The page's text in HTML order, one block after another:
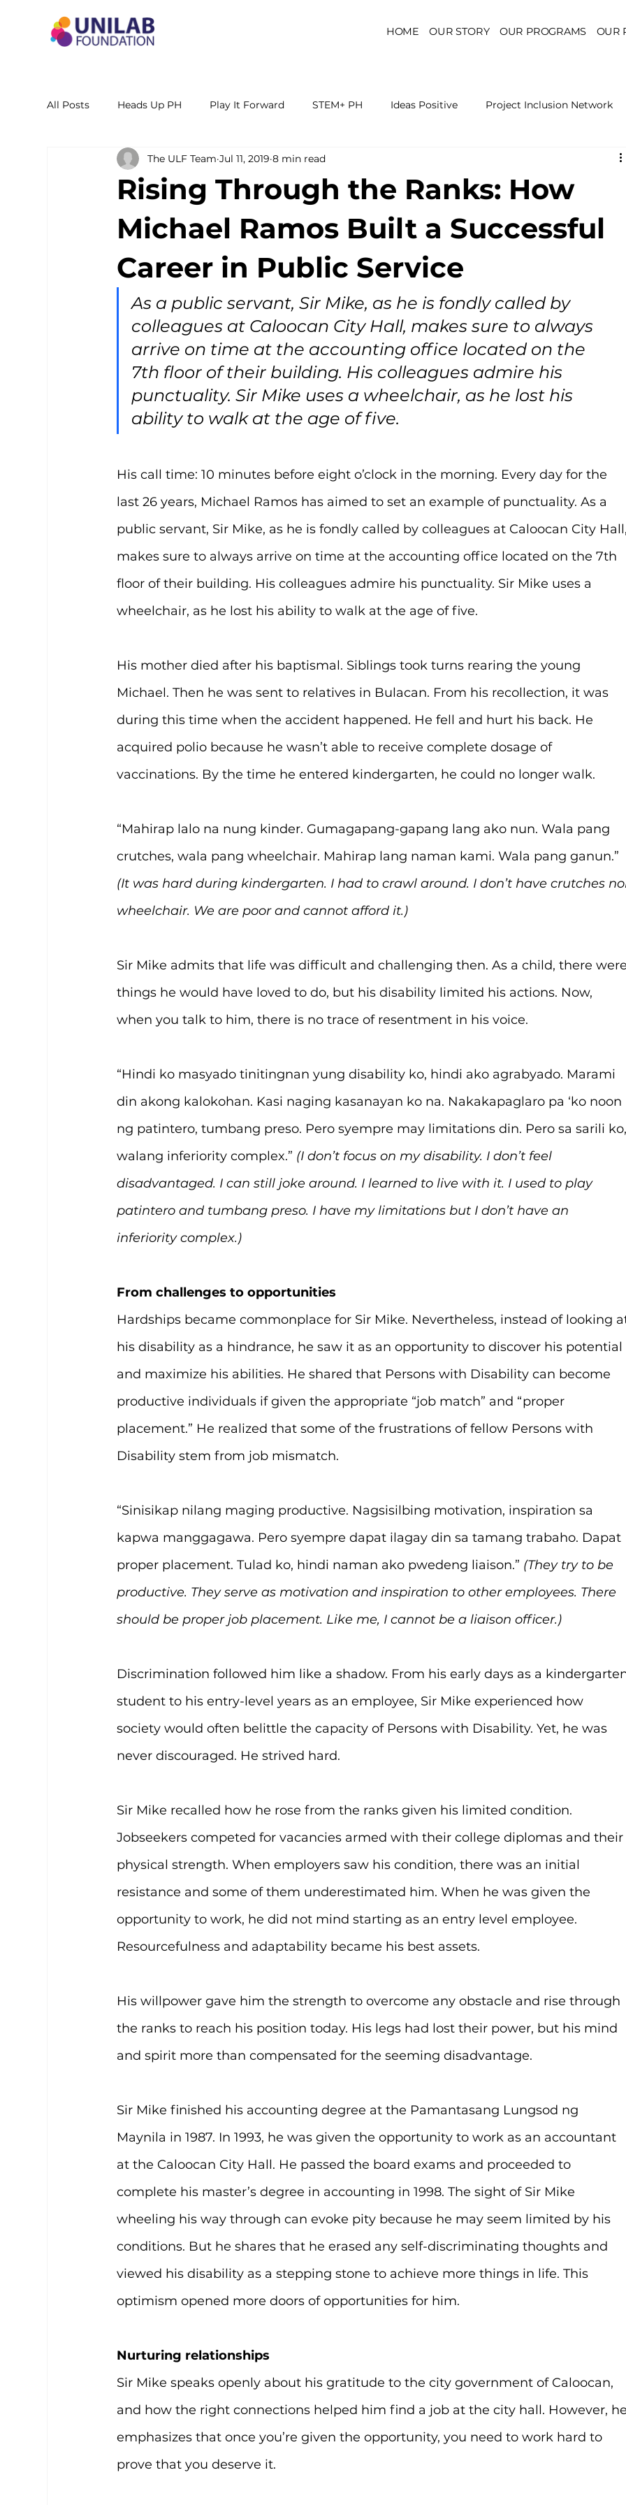
HOME OUR STORY OUR PROGRAMS OUR
All Posts Heads Up PH Play It Forward STEM+ PH Ideas Positive Project Inclusion Network
STEM Leadership Alliance - PH Unilab Center for Health Policy Health Sector
Learning Materials Researches and Reports On STEM Education On Mental Health On
Rising Through the Ranks: How
Michael Ramos Built a Successful
Career in Public Service
The ULF Team Jul 11, 2019 8 min read
As a public servant, Sir Mike, as he is fondly called by
colleagues at Caloocan City Hall, makes sure to always
arrive on time at the accounting office located on the
7th floor of their building. His colleagues admire his
punctuality. Sir Mike uses a wheelchair, as he lost his
ability to walk at the age of five.
His call time: 10 minutes before eight o’clock in the morning. Every day for the
last 26 years, Michael Ramos has aimed to set an example of punctuality. As a
public servant, Sir Mike, as he is fondly called by colleagues at Caloocan City
makes sure to always arrive on time at the accounting office located on the 7th
floor of their building. His colleagues admire his punctuality. Sir Mike uses a
wheelchair, as he lost his ability to walk at the age of five.
His mother died after his baptismal. Siblings took turns rearing the young
Michael. Then he was sent to relatives in Bulacan. From his recollection, it was
during this time when the accident happened. He fell and hurt his back. He
acquired polio because he wasn’t able to receive complete dosage of
vaccinations. By the time he entered kindergarten, he could no longer walk.
“Mahirap lalo na nung kinder. Gumagapang-gapang lang ako nun. Wala pang
crutches, wala pang wheelchair. Mahirap lang naman kami. Wala pang ganun.”
(It was hard during kindergarten. I had to crawl around. I don’t have crutches
wheelchair. We are poor and cannot afford it.)
Sir Mike admits that life was difficult and challenging then. As a child, there
things he would have loved to do, but his disability limited his actions. Now,
when you talk to him, there is no trace of resentment in his voice.
“Hindi ko masyado tinitingnan yung disability ko, hindi ako agrabyado. Marami
din akong kalokohan. Kasi naging kasanayan ko na. Nakakapaglaro pa ‘ko noon
ng patintero, tumbang preso. Pero syempre may limitations din. Pero sa sarili
walang inferiority complex.” (I don’t focus on my disability. I don’t feel
disadvantaged. I can still joke around. I learned to live with it. I used to play
patintero and tumbang preso. I have my limitations but I don’t have an
inferiority complex.)
From challenges to opportunities
Hardships became commonplace for Sir Mike. Nevertheless, instead of looking
his disability as a hindrance, he saw it as an opportunity to discover his potential
and maximize his abilities. He shared that Persons with Disability can become
productive individuals if given the appropriate “job match” and “proper
placement.” He realized that some of the frustrations of fellow Persons with
Disability stem from job mismatch.
“Sinisikap nilang maging productive. Nagsisilbing motivation, inspiration sa
kapwa manggagawa. Pero syempre dapat ilagay din sa tamang trabaho. Dapat
proper placement. Tulad ko, hindi naman ako pwedeng liaison.” (They try to be
productive. They serve as motivation and inspiration to other employees. There
should be proper job placement. Like me, I cannot be a liaison officer.)
Discrimination followed him like a shadow. From his early days as a
student to his entry-level years as an employee, Sir Mike experienced how
society would often belittle the capacity of Persons with Disability. Yet, he was
never discouraged. He strived hard.
Sir Mike recalled how he rose from the ranks given his limited condition.
Jobseekers competed for vacancies armed with their college diplomas and
physical strength. When employers saw his condition, there was an initial
resistance and some of them underestimated him. When he was given the
opportunity to work, he did not mind starting as an entry level employee.
Resourcefulness and adaptability became his best assets.
His willpower gave him the strength to overcome any obstacle and rise through
the ranks to reach his position today. His legs had lost their power, but his mind
and spirit more than compensated for the seeming disadvantage.
Sir Mike finished his accounting degree at the Pamantasang Lungsod ng
Maynila in 1987. In 1993, he was given the opportunity to work as an accountant
at the Caloocan City Hall. He passed the board exams and proceeded to
complete his master’s degree in accounting in 1998. The sight of Sir Mike
wheeling his way through can evoke pity because he may seem limited by his
conditions. But he shares that he erased any self-discriminating thoughts and
viewed his disability as a stepping stone to achieve more things in life. This
optimism opened more doors of opportunities for him.
Nurturing relationships
Sir Mike speaks openly about his gratitude to the city government of Caloocan,
and how the right connections helped him find a job at the city hall. However,
emphasizes that once you’re given the opportunity, you need to work hard to
prove that you deserve it.